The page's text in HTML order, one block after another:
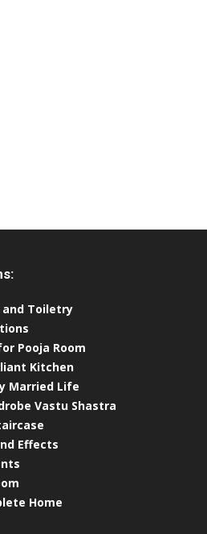
Toiletry
Pooja Room
Kitchen
Married Life
Vastu Shastra
Effects
Home